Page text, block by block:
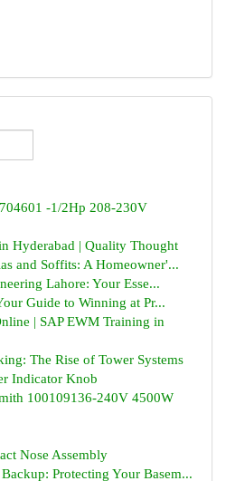
-1/2Hp 208-230V
Hyderabad | Quality Thought
and Soffits: A Homeowner'...
Lahore: Your Esse...
Guide to Winning at Pr...
| SAP EWM Training in
The Rise of Tower Systems
Indicator Knob
100109136-240V 4500W
Nose Assembly
Protecting Your Basem...